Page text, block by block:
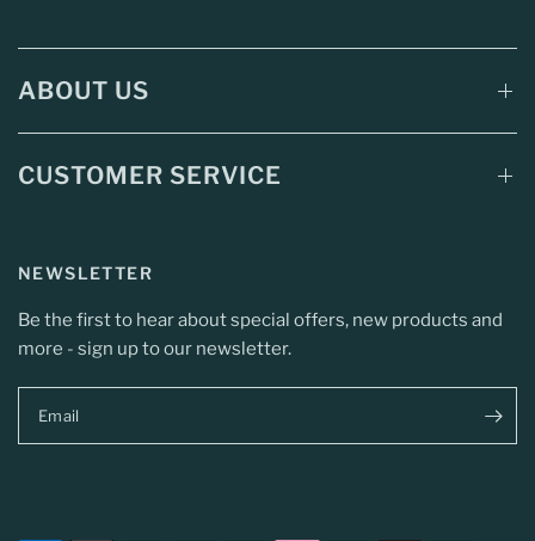
ABOUT US
CUSTOMER SERVICE
NEWSLETTER
Be the first to hear about special offers, new products and
more - sign up to our newsletter.
Email